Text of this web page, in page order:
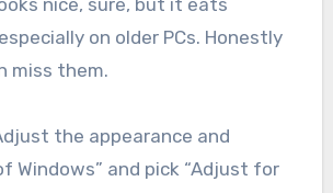
nice, sure, but it eats
on older PCs. Honestly
miss them.
the appearance and
Windows” and pick “Adjust for